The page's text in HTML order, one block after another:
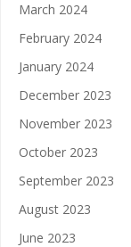
March 2024
February 2024
January 2024
December 2023
November 2023
October 2023
September 2023
August 2023
June 2023